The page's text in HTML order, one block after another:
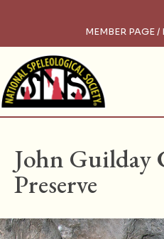
MEMBER PAGE
HOME/PRESERVES
John Guilday
Preserve